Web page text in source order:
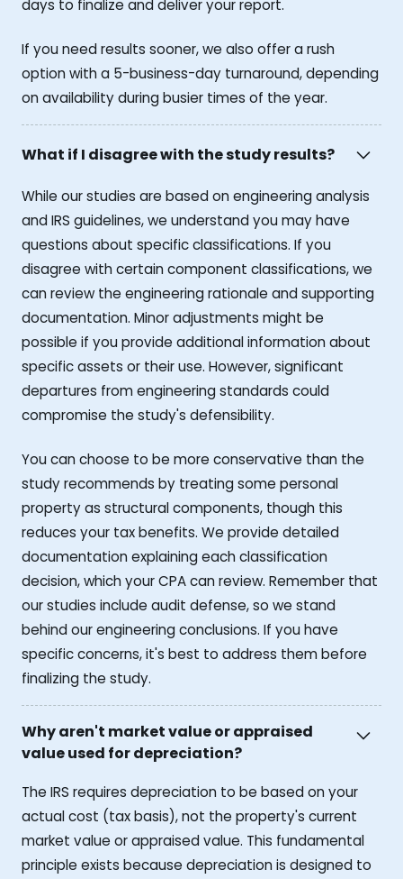
days to finalize and deliver your report.
If you need results sooner, we also offer a rush
option with a 5-business-day turnaround, depending
on availability during busier times of the year.
What if I disagree with the study results?
While our studies are based on engineering analysis
and IRS guidelines, we understand you may have
questions about specific classifications. If you
disagree with certain component classifications, we
can review the engineering rationale and supporting
documentation. Minor adjustments might be
possible if you provide additional information about
specific assets or their use. However, significant
departures from engineering standards could
compromise the study's defensibility.
You can choose to be more conservative than the
study recommends by treating some personal
property as structural components, though this
reduces your tax benefits. We provide detailed
documentation explaining each classification
decision, which your CPA can review. Remember that
our studies include audit defense, so we stand
behind our engineering conclusions. If you have
specific concerns, it's best to address them before
finalizing the study.
Why aren't market value or appraised
value used for depreciation?
The IRS requires depreciation to be based on your
actual cost (tax basis), not the property's current
market value or appraised value. This fundamental
principle exists because depreciation is designed to